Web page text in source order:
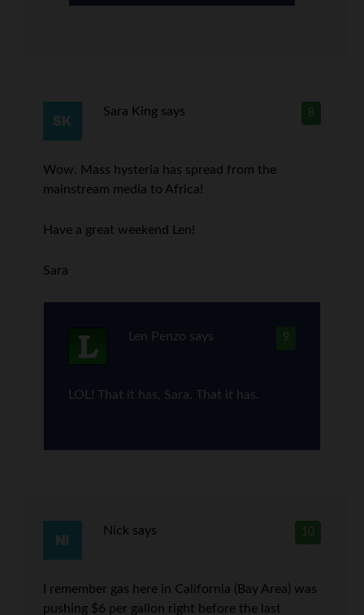
8
Sara King says
Wow. Mass hysteria has spread from the
mainstream media to Africa!
Have a great weekend Len!
Sara
9
Len Penzo says
LOL! That it has, Sara. That it has.
10
Nick says
I remember gas here in California (Bay Area) was
pushing $6 per gallon right before the last